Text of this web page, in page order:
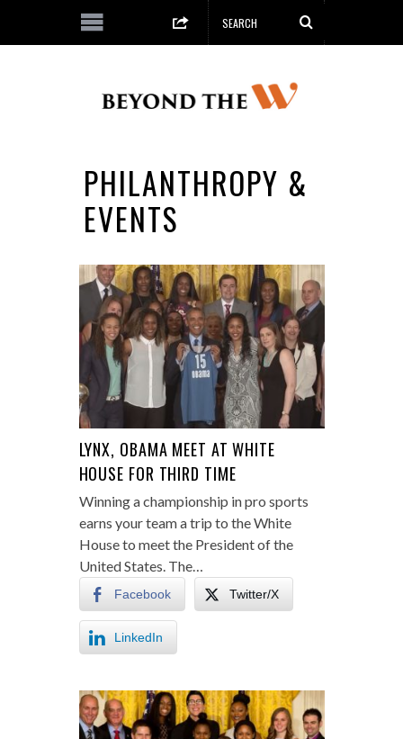
PHILANTHROPY &
EVENTS
LYNX, OBAMA MEET AT WHITE
HOUSE FOR THIRD TIME
Winning a championship in pro sports
earns your team a trip to the White
House to meet the President of the
United States. The…
Facebook Twitter/X
LinkedIn